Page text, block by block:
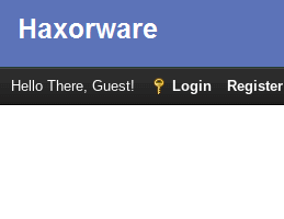
Hello There, Guest! Login Register